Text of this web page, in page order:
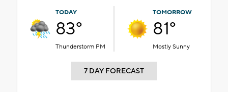
TODAY
83°
Thunderstorm PM
TOMORROW
81°
Mostly Sunny
7 DAY FORECAST